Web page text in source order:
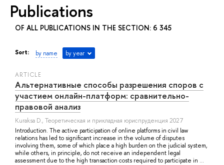
Publications
OF ALL PUBLICATIONS IN THE SECTION: 6 345
Sort: by name by year
ARTICLE
Альтернативные способы разрешения споров с
участием онлайн-платформ: сравнительно-
правовой анализ
Kuraksa D., Теоретическая и прикладная юриспруденция 2027
Introduction. The active participation of online platforms in civil law
relations has led to significant increase in the volume of disputes
involving them, some of which place a high burden on the judicial system,
while others, in principle, do not receive an independent legal
assessment due to the high transaction costs required to participate in ...